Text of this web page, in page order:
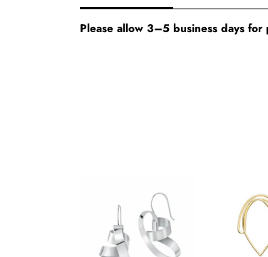
Please allow 3–5 business days